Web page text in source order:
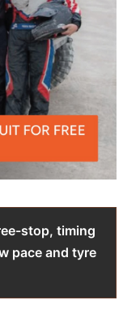
stop, timing
pace and tyre